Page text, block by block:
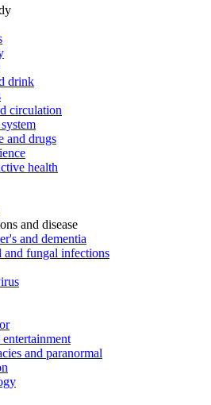
drink
circulation
and drugs
health
and disease
and dementia
and fungal infections
and paranormal